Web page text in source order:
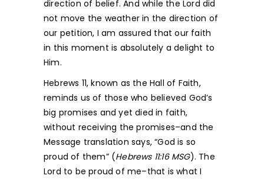
direction of belief. And while the Lord did
not move the weather in the direction of
our petition, I am assured that our faith
in this moment is absolutely a delight to
Him.
Hebrews 11, known as the Hall of Faith,
reminds us of those who believed God’s
big promises and yet died in faith,
without receiving the promises–and the
Message translation says, “God is so
proud of them” (Hebrews 11:16 MSG). The
Lord to be proud of me–that is what I